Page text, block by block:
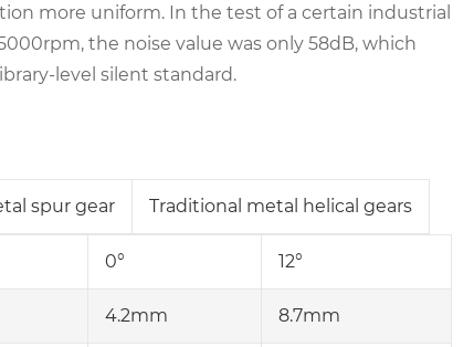
more uniform. In the test of a certain industrial
the noise value was only 58dB, which
level silent standard.
spur gear Traditional metal helical gears
0° 12°
4.2mm 8.7mm